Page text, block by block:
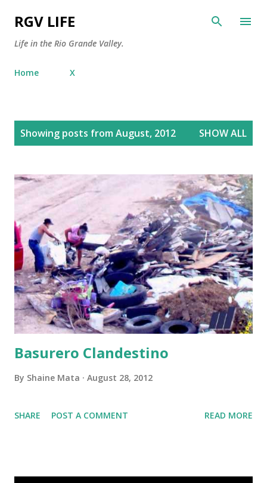
RGV LIFE
Life in the Rio Grande Valley.
Home X
Showing posts from August, 2012 SHOW ALL
Basurero Clandestino
By Shaine Mata August 28, 2012
SHARE POST A COMMENT READ MORE